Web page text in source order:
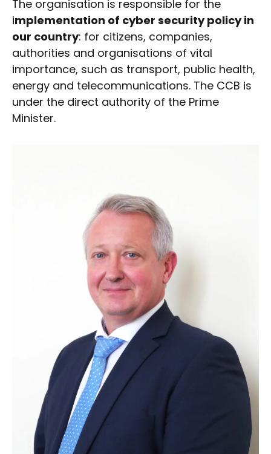
The organisation is responsible for the
implementation of cyber security policy in
our country: for citizens, companies,
authorities and organisations of vital
importance, such as transport, public health,
energy and telecommunications. The CCB is
under the direct authority of the Prime
Minister.